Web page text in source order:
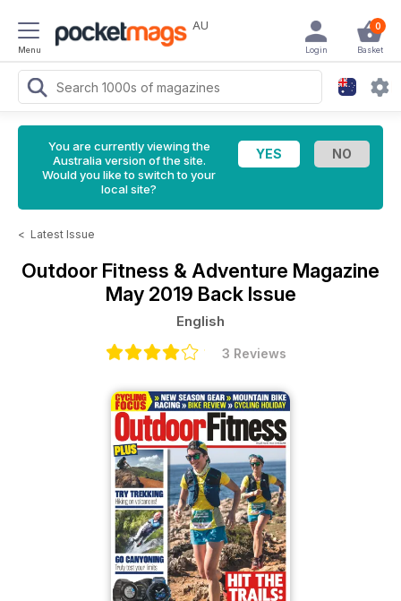
Menu
AU 0
Basket
Login
You are currently viewing the
Australia version of the site.
Would you like to switch to your
local site?
< Latest Issue
Outdoor Fitness & Adventure Magazine
May 2019 Back Issue
English
3 Reviews